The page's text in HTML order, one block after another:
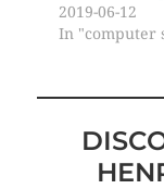
2019-06-12
In "computer